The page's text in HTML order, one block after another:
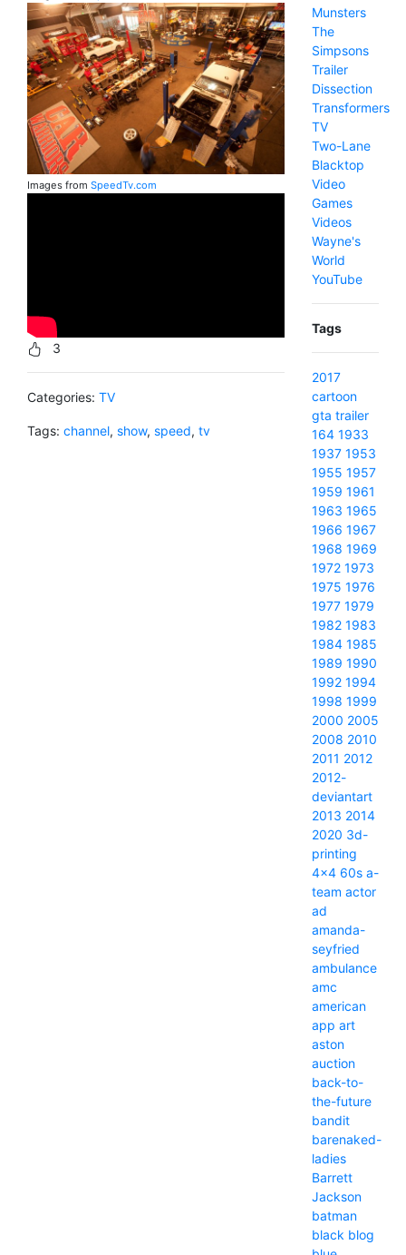
Images from SpeedTv.com
3
Categories: TV
Tags: channel, show, speed, tv
Munsters
The
Simpsons
Trailer
Dissection
Transformers
TV
Two-Lane
Blacktop
Video
Games
Videos
Wayne's
World
YouTube
Tags
2017
cartoon
gta trailer
164 1933
1937 1953
1955 1957
1959 1961
1963 1965
1966 1967
1968 1969
1972 1973
1975 1976
1977 1979
1982 1983
1984 1985
1989 1990
1992 1994
1998 1999
2000 2005
2008 2010
2011 2012
2012-
deviantart
2013 2014
2020 3d-
printing
4x4 60s a-
team actor
ad
amanda-
seyfried
ambulance
amc
american
app art
aston
auction
back-to-
the-future
bandit
barenaked-
ladies
Barrett
Jackson
batman
black blog